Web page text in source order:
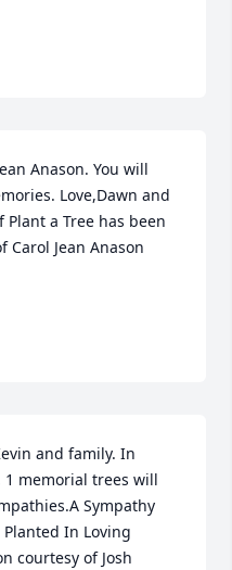
Anason. You will
Love,Dawn and
Plant a Tree has been
Carol Jean Anason
and family. In
1 memorial trees will
Sympathy
In Loving
courtesy of Josh